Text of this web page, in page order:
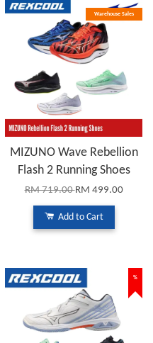
Warehouse Sales
MIZUNO Wave Rebellion
Flash 2 Running Shoes
RM 719.00RM 499.00
Add to Cart
%